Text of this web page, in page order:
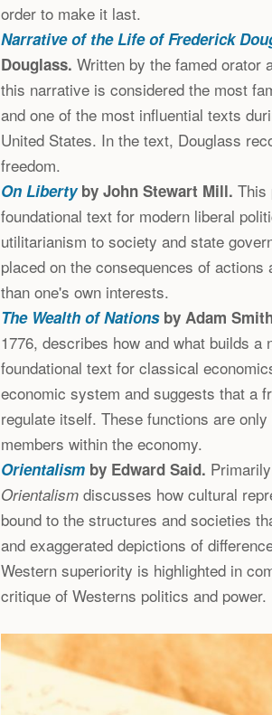
order to make it last.
Narrative of the Life of Frederick
Douglass. Written by the famed orator
this narrative is considered the most
and one of the most influential texts
United States. In the text, Douglass
freedom.
On Libertyby John Stewart Mill. This
foundational text for modern liberal
utilitarianism to society and state
placed on the consequences of
than one's own interests.
The Wealth of Nationsby Adam
1776, describes how and what builds
foundational text for classical
economic system and suggests that a
regulate itself. These functions are
members within the economy.
Orientalism by Edward Said.
Orientalism discusses how cultural
bound to the structures and societies
and exaggerated depictions of
Western superiority is highlighted in
critique of Westerns politics and power.